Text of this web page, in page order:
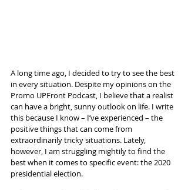
A long time ago, I decided to try to see the best
in every situation. Despite my opinions on the
Promo UPFront Podcast, I believe that a realist
can have a bright, sunny outlook on life. I write
this because I know – I’ve experienced – the
positive things that can come from
extraordinarily tricky situations. Lately,
however, I am struggling mightily to find the
best when it comes to specific event: the 2020
presidential election.